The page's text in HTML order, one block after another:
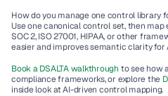
How do you manage one control library
Use one canonical control set, then
SOC 2, ISO 27001, HIPAA, or other
easier and improves semantic clarity for
Book a DSALTA walkthrough to see how
compliance frameworks, or explore the
inside look at AI-driven control mapping.